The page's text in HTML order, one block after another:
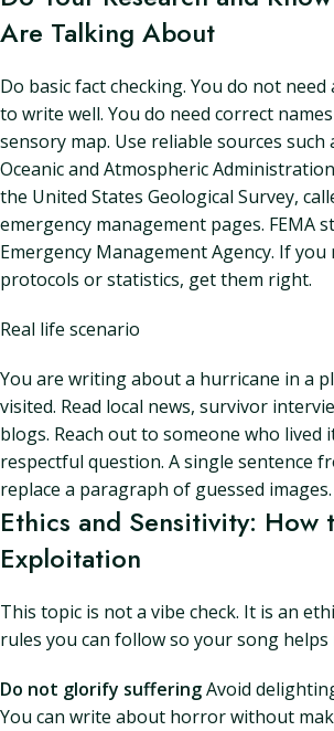
Are Talking About
Do basic fact checking. You do not
to write well. You do need correct
sensory map. Use reliable sources
Oceanic and Atmospheric
the United States Geological Survey,
emergency management pages. FEMA
Emergency Management Agency. If you
protocols or statistics, get them right.
Real life scenario
You are writing about a hurricane in a
visited. Read local news, survivor
blogs. Reach out to someone who lived
respectful question. A single sentence
replace a paragraph of guessed images.
Ethics and Sensitivity: How
Exploitation
This topic is not a vibe check. It is an
rules you can follow so your song
Do not glorify sufferingAvoid
You can write about horror without